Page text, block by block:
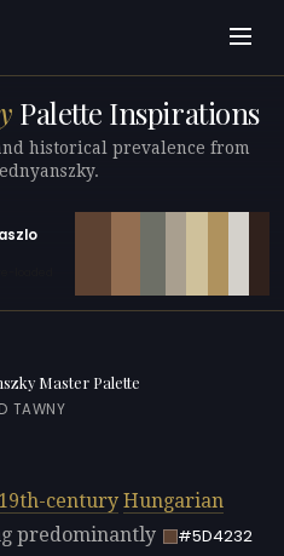
Palette Inspirations
historical prevalence from
Master Palette
TAWNY
19th-century Hungarian
predominantly
#5D4232